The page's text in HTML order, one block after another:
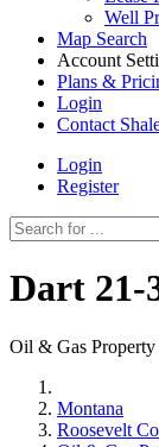
Well
Map Search
Account
Plans &
Login
Contact
Login
Register
Dart 21-
Oil & Gas
Montana
Roosevelt